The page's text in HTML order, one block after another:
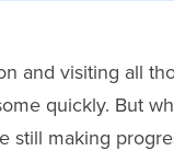
and visiting all
quickly. But
still making